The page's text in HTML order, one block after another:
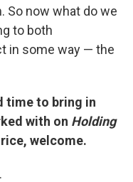
So now what do we
to both
in some way — the
time to bring in
with on Holding
welcome.